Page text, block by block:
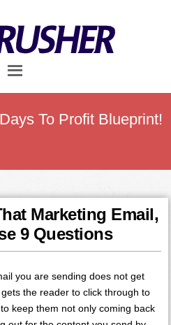
To Profit Blueprint!
Marketing Email,
9 Questions
you are sending does not get
the reader to click through to
keep them not only coming back